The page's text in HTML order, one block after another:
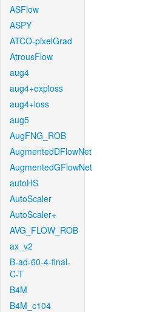
ASFlow
ASPY
ATCO-pixelGrad
AtrousFlow
aug4
aug4+exploss
aug4+loss
aug5
AugFNG_ROB
AugmentedDFlowNet
AugmentedGFlowNet
autoHS
AutoScaler
AutoScaler+
AVG_FLOW_ROB
ax_v2
B-ad-60-4-final-
C-T
B4M
B4M_c104